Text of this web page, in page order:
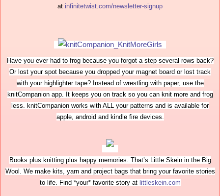
at infinitetwist.com/newsletter-signup
Have you ever had to frog because you forgot a step several rows back?
Or lost your spot because you dropped your magnet board or lost track
with your highlighter tape? Instead of wrestling with paper, use the
knitCompanion app. It keeps you on track so you can knit more and frog
less. knitCompanion works with ALL your patterns and is available for
apple, android and kindle fire devices.
Books plus knitting plus happy memories. That’s Little Skein in the Big
Wool. We make kits, yarn and project bags that bring your favorite stories
to life. Find *your* favorite story at littleskein.com